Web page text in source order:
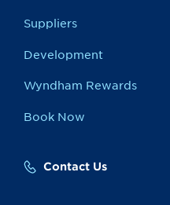
Suppliers
Development
Wyndham Rewards
Book Now
Contact Us